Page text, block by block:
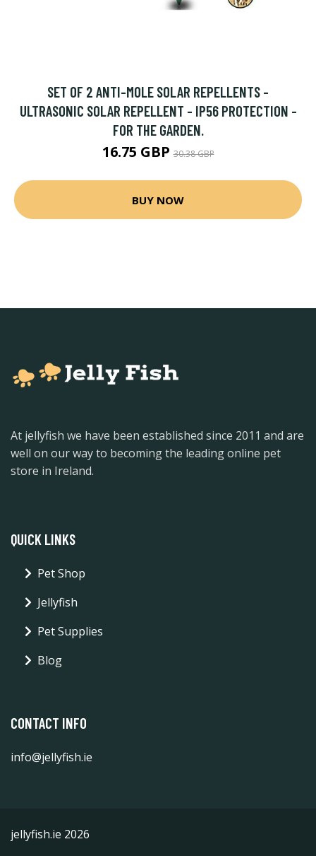
SET OF 2 ANTI-MOLE SOLAR REPELLENTS -
ULTRASONIC SOLAR REPELLENT - IP56 PROTECTION -
FOR THE GARDEN.
16.75 GBP30.38 GBP
BUY NOW
At jellyfish we have been established since 2011 and are
well on our way to becoming the leading online pet
store in Ireland.
QUICK LINKS
Pet Shop
Jellyfish
Pet Supplies
Blog
CONTACT INFO
info@jellyfish.ie
jellyfish.ie 2026